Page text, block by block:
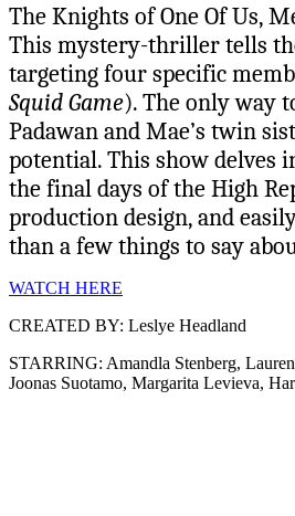
The Knights of One Of Us,
This mystery-thriller tells
targeting four specific
Squid Game). The only way
Padawan and Mae’s twin
potential. This show delves
the final days of the High
production design, and
than a few things to say
WATCH HERE
CREATED BY: Leslye Headland
STARRING: Amandla Stenberg,
Joonas Suotamo, Margarita Levieva,